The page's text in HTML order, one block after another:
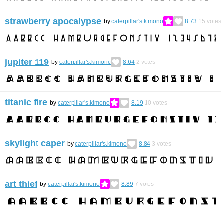
strawberry apocalypse by caterpillar's.kimono 8.73 15 votes
jupiter 119 by caterpillar's.kimono 8.64 2 votes
titanic fire by caterpillar's.kimono 8.19 10 votes
skylight caper by caterpillar's.kimono 8.84 3 votes
art thief by caterpillar's.kimono 8.89 7 votes